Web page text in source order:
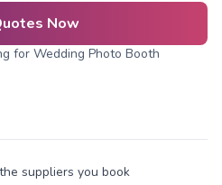
Now
for Wedding Photo Booth
suppliers you book